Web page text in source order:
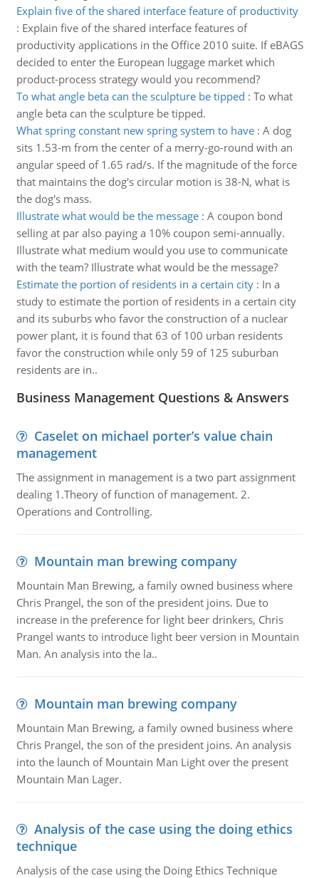
Explain five of the shared interface feature of productivity
: Explain five of the shared interface features of
productivity applications in the Office 2010 suite. If eBAGS
decided to enter the European luggage market which
product-process strategy would you recommend?
To what angle beta can the sculpture be tipped : To what
angle beta can the sculpture be tipped.
What spring constant new spring system to have: A dog
sits 1.53-m from the center of a merry-go-round with an
angular speed of 1.65 rad/s. If the magnitude of the force
that maintains the dog's circular motion is 38-N, what is
the dog's mass.
Illustrate what would be the message: A coupon bond
selling at par also paying a 10% coupon semi-annually.
Illustrate what medium would you use to communicate
with the team? Illustrate what would be the message?
Estimate the portion of residents in a certain city: In a
study to estimate the portion of residents in a certain city
and its suburbs who favor the construction of a nuclear
power plant, it is found that 63 of 100 urban residents
favor the construction while only 59 of 125 suburban
residents are in..
Business Management Questions & Answers
Caselet on michael porter’s value chain
management
The assignment in management is a two part assignment
dealing 1.Theory of function of management. 2.
Operations and Controlling.
Mountain man brewing company
Mountain Man Brewing, a family owned business where
Chris Prangel, the son of the president joins. Due to
increase in the preference for light beer drinkers, Chris
Prangel wants to introduce light beer version in Mountain
Man. An analysis into the la..
Mountain man brewing company
Mountain Man Brewing, a family owned business where
Chris Prangel, the son of the president joins. An analysis
into the launch of Mountain Man Light over the present
Mountain Man Lager.
Analysis of the case using the doing ethics
technique
Analysis of the case using the Doing Ethics Technique